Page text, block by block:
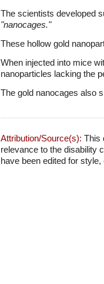
The scientists developed
"nanocages."
These hollow gold
When injected into mice
nanoparticles lacking the
The gold nanocages also
Attribution/Source(s): This
relevance to the disability
have been edited for style,